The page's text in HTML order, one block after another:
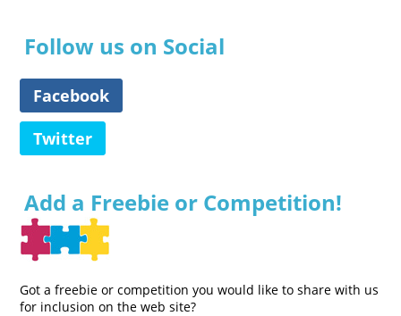
Follow us on Social
Facebook
Twitter
Add a Freebie or Competition!
Got a freebie or competition you would like to share with us
for inclusion on the web site?